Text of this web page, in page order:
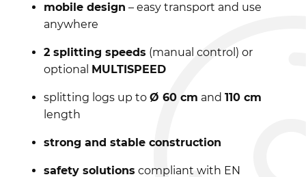
mobile design – easy transport and use
anywhere
2 splitting speeds (manual control) or
optional MULTISPEED
splitting logs up to Ø 60 cm and 110 cm
length
strong and stable construction
safety solutions compliant with EN